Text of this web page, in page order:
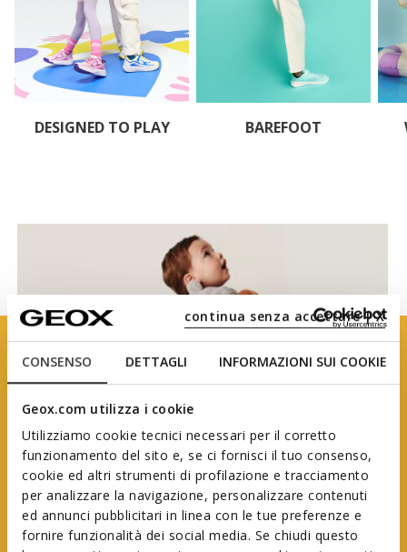
CONSENSO DETTAGLI INFORMAZIONI SUI COOKIE
Geox.com utilizza i cookie
Utilizziamo cookie tecnici necessari per il corretto
funzionamento del sito e, se ci fornisci il tuo consenso,
cookie ed altri strumenti di profilazione e tracciamento
per analizzare la navigazione, personalizzare contenuti
ed annunci pubblicitari in linea con le tue preferenze e
fornire funzionalità dei social media. Se chiudi questo
continua senza accettare | X
DESIGNED TO PLAY BAREFOOT
Geox First Steps